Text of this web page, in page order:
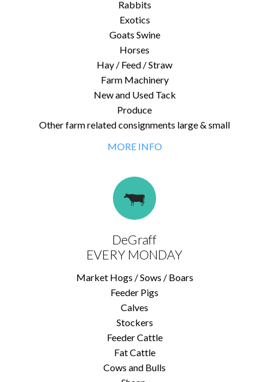
Rabbits
Exotics
Goats Swine
Horses
Hay / Feed / Straw
Farm Machinery
New and Used Tack
Produce
Other farm related consignments large & small
MORE INFO
DeGraff
EVERY MONDAY
Market Hogs / Sows / Boars
Feeder Pigs
Calves
Stockers
Feeder Cattle
Fat Cattle
Cows and Bulls